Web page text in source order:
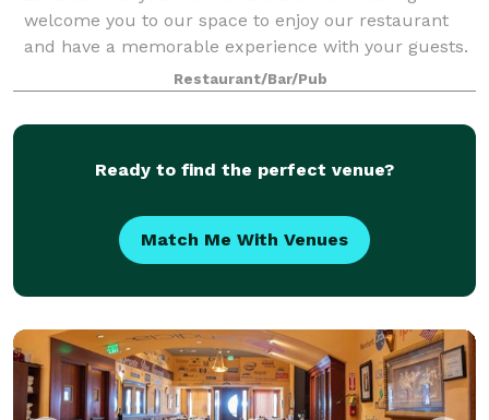
welcome you to our space to enjoy our restaurant
and have a memorable experience with your guests.
Restaurant/Bar/Pub
Ready to find the perfect venue?
Match Me With Venues